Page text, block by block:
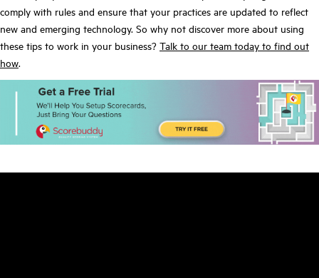
comply with rules and ensure that your practices are updated to reflect
new and emerging technology. So why not discover more about using
these tips to work in your business? Talk to our team today to find out
how.